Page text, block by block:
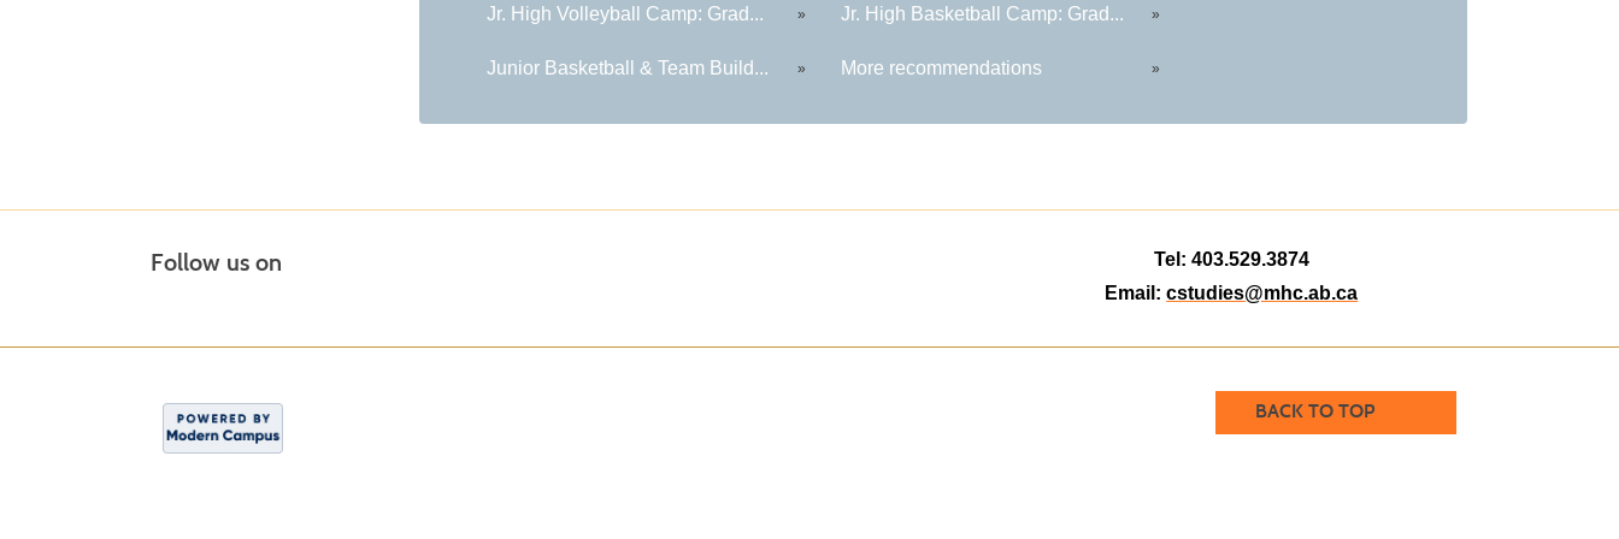
Jr. High Volleyball Camp: Grad... » Jr. High Basketball Camp: Grad... »
Junior Basketball & Team Build... » More recommendations »
Follow us on
Tel: 403.529.3874
Email:cstudies@mhc.ab.ca
BACK TO TOP